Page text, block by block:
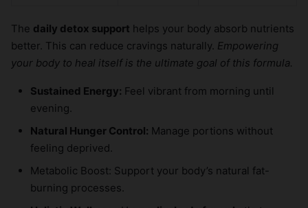
The daily detox support helps your body absorb nutrients
better. This can reduce cravings naturally. Empowering
your body to heal itself is the ultimate goal of this formula.
Sustained Energy: Feel vibrant from morning until
evening.
Natural Hunger Control: Manage portions without
feeling deprived.
Metabolic Boost: Support your body’s natural fat-
burning processes.